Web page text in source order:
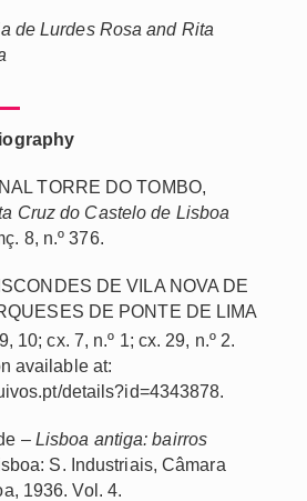
de Lurdes Rosa and Rita
TORRE DO TOMBO,
Cruz do Castelo de Lisboa
8, n.º 376.
DE VILA NOVA DE
DE PONTE DE LIMA
9, 10; cx. 7, n.º 1; cx. 29, n.º 2.
available at:
details?id=4343878.
– Lisboa antiga: bairros
S. Industriais, Câmara
1936. Vol. 4.